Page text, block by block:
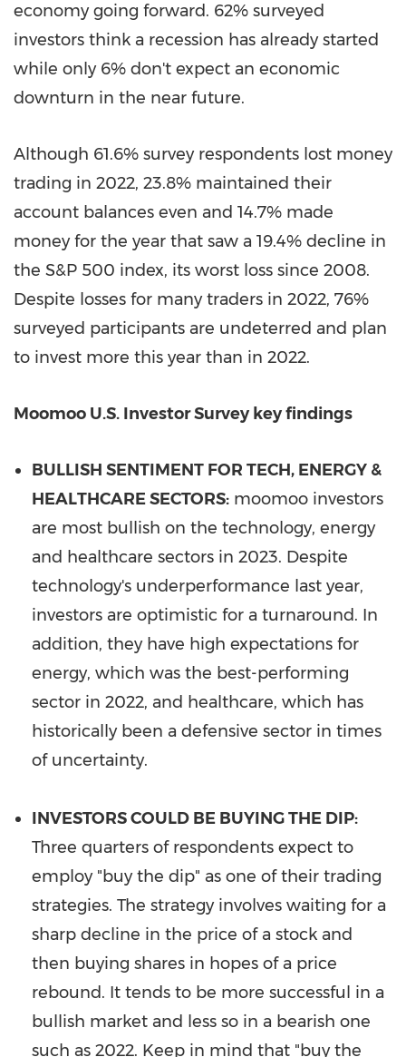
economy going forward. 62% surveyed
investors think a recession has already started
while only 6% don't expect an economic
downturn in the near future.
Although 61.6% survey respondents lost money
trading in 2022, 23.8% maintained their
account balances even and 14.7% made
money for the year that saw a 19.4% decline in
the S&P 500 index, its worst loss since 2008.
Despite losses for many traders in 2022, 76%
surveyed participants are undeterred and plan
to invest more this year than in 2022.
Moomoo U.S. Investor Survey key findings
BULLISH SENTIMENT FOR TECH, ENERGY &
HEALTHCARE SECTORS: moomoo investors
are most bullish on the technology, energy
and healthcare sectors in 2023. Despite
technology's underperformance last year,
investors are optimistic for a turnaround. In
addition, they have high expectations for
energy, which was the best-performing
sector in 2022, and healthcare, which has
historically been a defensive sector in times
of uncertainty.
INVESTORS COULD BE BUYING THE DIP:
Three quarters of respondents expect to
employ "buy the dip" as one of their trading
strategies. The strategy involves waiting for a
sharp decline in the price of a stock and
then buying shares in hopes of a price
rebound. It tends to be more successful in a
bullish market and less so in a bearish one
such as 2022. Keep in mind that "buy the